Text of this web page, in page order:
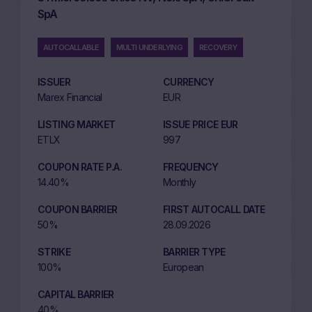
SpA
AUTOCALLABLE MULTI UNDERLYING RECOVERY
ISSUER
Marex Financial
CURRENCY
EUR
LISTING MARKET
ETLX
ISSUE PRICE EUR
997
COUPON RATE P.A.
14.40%
FREQUENCY
Monthly
COUPON BARRIER
50%
FIRST AUTOCALL DATE
28.09.2026
STRIKE
100%
BARRIER TYPE
European
CAPITAL BARRIER
40%